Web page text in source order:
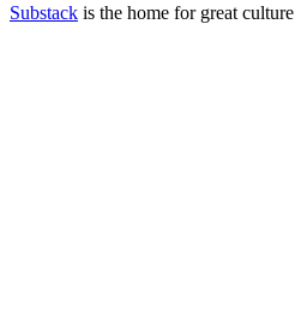
Substack is the home for great culture